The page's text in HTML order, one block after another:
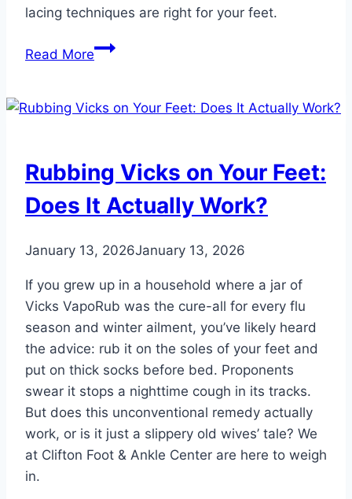
lacing techniques are right for your feet.
Read More3
Techniques
Ease
Your
Foot
Rubbing Vicks on Your Feet:
Does It Actually Work?
January 13, 2026January 13, 2026
If you grew up in a household where a jar of
Vicks VapoRub was the cure-all for every flu
season and winter ailment, you’ve likely heard
the advice: rub it on the soles of your feet and
put on thick socks before bed. Proponents
swear it stops a nighttime cough in its tracks.
But does this unconventional remedy actually
work, or is it just a slippery old wives’ tale? We
at Clifton Foot & Ankle Center are here to weigh
in.